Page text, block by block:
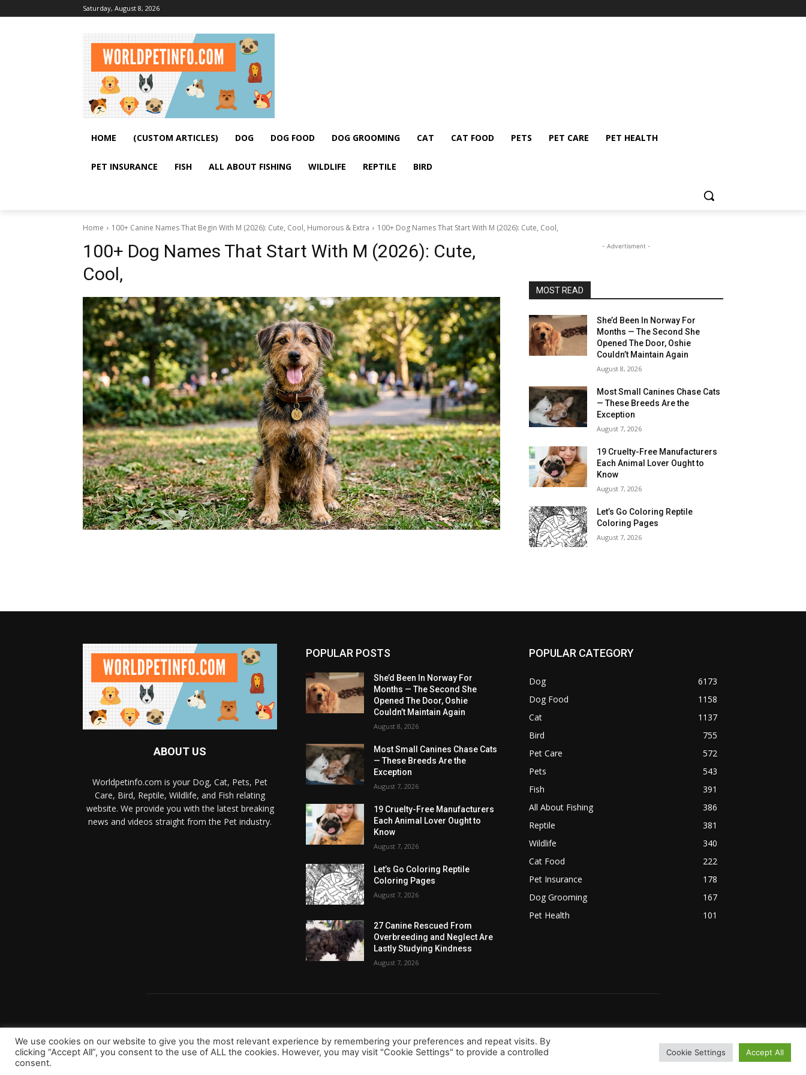
Saturday, August 8, 2026
HOME (CUSTOM ARTICLES) DOG DOG FOOD DOG GROOMING CAT CAT FOOD PETS PET CARE PET HEALTH
PET INSURANCE FISH ALL ABOUT FISHING WILDLIFE REPTILE BIRD
Home 100+ Canine Names That Begin With M (2026): Cute, Cool, Humorous & Extra 100+ Dog Names That Start With M (2026): Cute, Cool,
100+ Dog Names That Start With M (2026): Cute,
Cool,
- Advertisment -
MOST READ
She’d Been In Norway For
Months — The Second She
Opened The Door, Oshie
Couldn’t Maintain Again
August 8, 2026
Most Small Canines Chase Cats
— These Breeds Are the
Exception
August 7, 2026
19 Cruelty-Free Manufacturers
Each Animal Lover Ought to
Know
August 7, 2026
Let’s Go Coloring Reptile
Coloring Pages
August 7, 2026
ABOUT US
Worldpetinfo.com is your Dog, Cat, Pets, Pet
Care, Bird, Reptile, Wildlife, and Fish relating
website. We provide you with the latest breaking
news and videos straight from the Pet industry.
POPULAR POSTS
She’d Been In Norway For
Months — The Second She
Opened The Door, Oshie
Couldn’t Maintain Again
August 8, 2026
Most Small Canines Chase Cats
— These Breeds Are the
Exception
August 7, 2026
19 Cruelty-Free Manufacturers
Each Animal Lover Ought to
Know
August 7, 2026
Let’s Go Coloring Reptile
Coloring Pages
August 7, 2026
27 Canine Rescued From
Overbreeding and Neglect Are
Lastly Studying Kindness
August 7, 2026
POPULAR CATEGORY
Dog
6173
Dog Food
1158
Cat
1137
Bird
755
Pet Care
572
Pets
543
Fish
391
All About Fishing
386
Reptile
381
Wildlife
340
Cat Food
222
Pet Insurance
178
Dog Grooming
167
Pet Health
101
Disclaimer Privacy Policy
We use cookies on our website to give you the most relevant experience by remembering your preferences and repeat visits. By
clicking “Accept All”, you consent to the use of ALL the cookies. However, you may visit "Cookie Settings" to provide a controlled
consent.
Cookie Settings Accept All